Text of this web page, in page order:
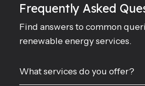
Frequently Asked
Find answers to common
renewable energy services.
What services do you offer?